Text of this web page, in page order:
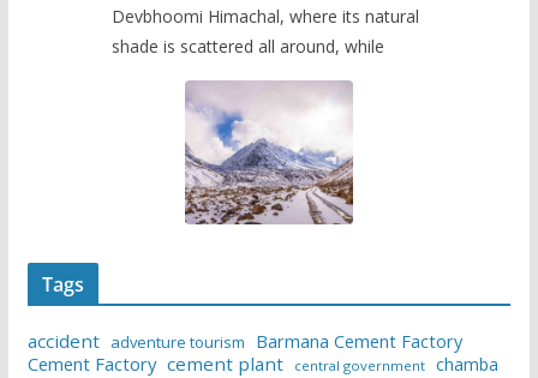
Devbhoomi Himachal, where its natural
shade is scattered all around, while
Tags
accident adventure tourism
Barmana Cement Factory
Cement Factory cement plant central government chamba